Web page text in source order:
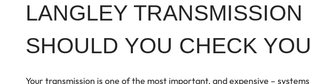
LANGLEY
SHOULD YOU CHECK
Your transmission is one of the most important, and expensive –